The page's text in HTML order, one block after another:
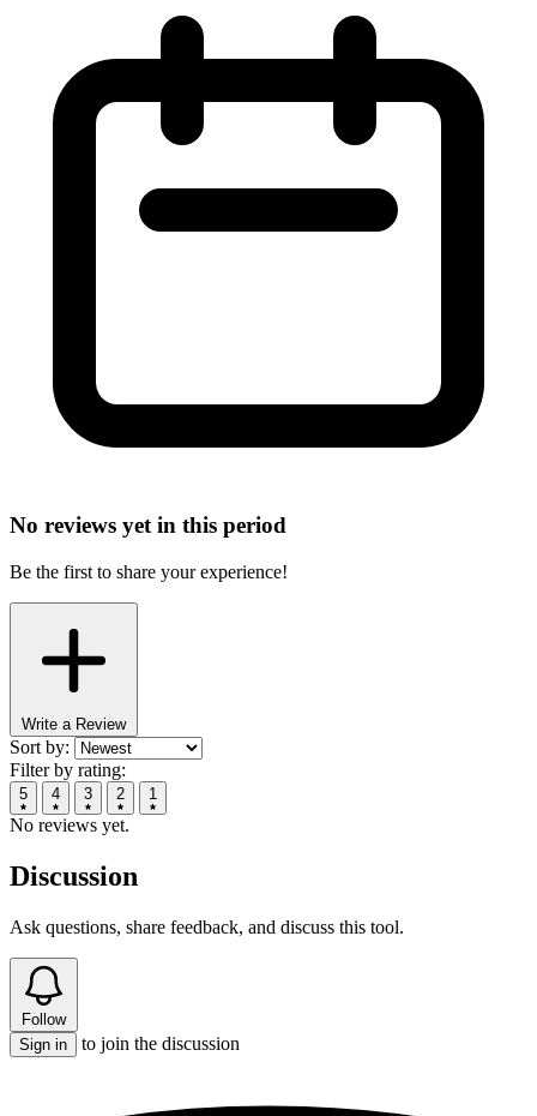
No reviews yet in this period
Be the first to share your experience!
Write a Review
Sort by:
Filter by rating:
5 4 3 2 1
No reviews yet.
Discussion
Ask questions, share feedback, and discuss this tool.
Follow
Sign in
to join the discussion